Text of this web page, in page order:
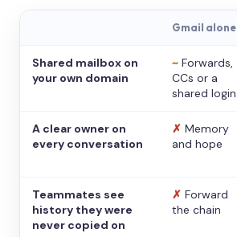
Gmail alone
Shared mailbox on
your own domain
~ Forwards,
CCs or a
shared login
A clear owner on
every conversation
✗ Memory
and hope
Teammates see
history they were
never copied on
✗ Forward
the chain